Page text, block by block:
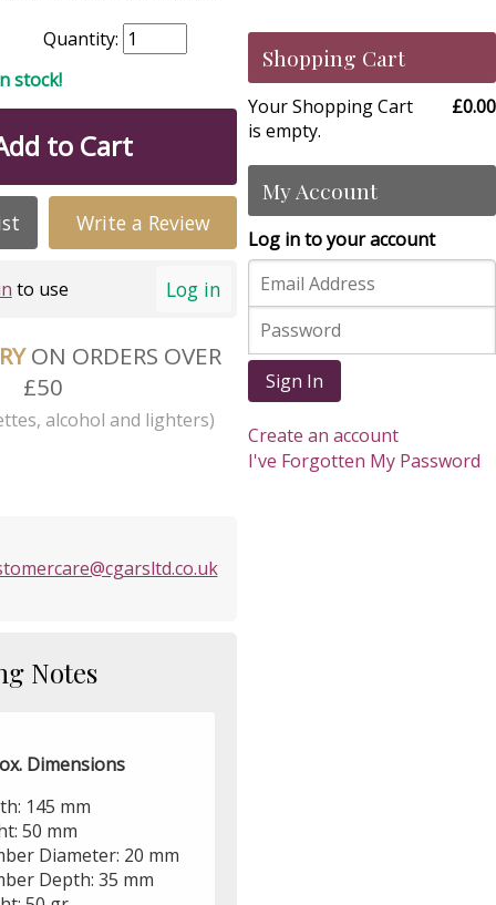
Quantity:
stock!
to Cart
Write a Review
Log in
to use
ON ORDERS OVER
£50
alcohol and lighters)
Notes
Dimensions
145 mm
50 mm
Diameter: 20 mm
Depth: 35 mm
Shopping Cart
Your Shopping Cart
is empty.
£0.00
My Account
Log in to your account
Sign In
Create an account
I've Forgotten My Password